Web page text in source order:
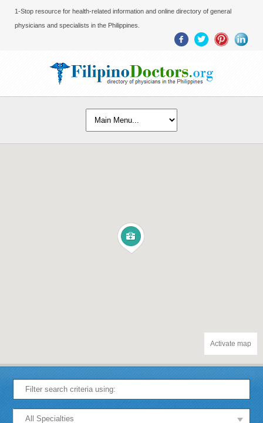
1-Stop resource for health-related information and online directory of general
physicians and specialists in the Philippines.
Activate map